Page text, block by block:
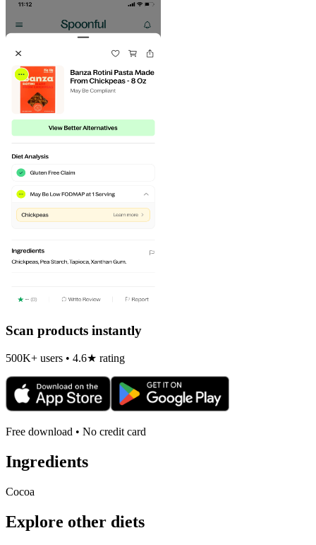
Scan products instantly
500K+ users • 4.6★ rating
Free download • No credit card
Ingredients
Cocoa
Explore other diets